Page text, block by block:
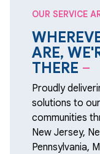
OUR SERVICE
ARE,
THERE –
Proudly
solutions to
communities
New Jersey,
Pennsylvania,